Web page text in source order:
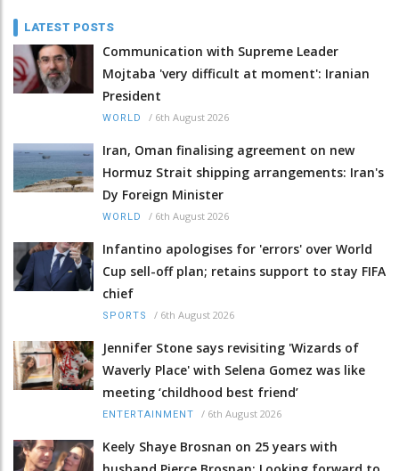
LATEST POSTS
Communication with Supreme Leader
Mojtaba 'very difficult at moment': Iranian
President
WORLD / 6th August 2026
Iran, Oman finalising agreement on new
Hormuz Strait shipping arrangements: Iran's
Dy Foreign Minister
WORLD / 6th August 2026
Infantino apologises for 'errors' over World
Cup sell-off plan; retains support to stay FIFA
chief
SPORTS / 6th August 2026
Jennifer Stone says revisiting 'Wizards of
Waverly Place' with Selena Gomez was like
meeting ‘childhood best friend’
ENTERTAINMENT / 6th August 2026
Keely Shaye Brosnan on 25 years with